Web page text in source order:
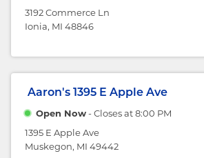
3192 Commerce Ln
Ionia, MI 48846
Aaron's 1395 E Apple Ave
Open Now- Closes at8:00 PM
1395 E Apple Ave
Muskegon, MI 49442